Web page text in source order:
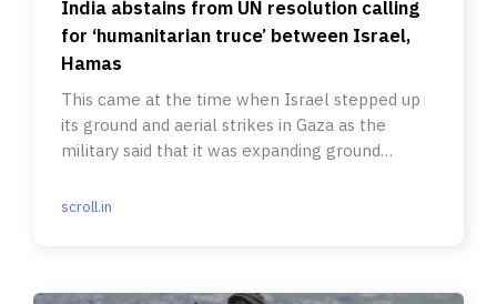
India abstains from UN resolution calling
for ‘humanitarian truce’ between Israel,
Hamas
This came at the time when Israel stepped up
its ground and aerial strikes in Gaza as the
military said that it was expanding ground
scroll.in